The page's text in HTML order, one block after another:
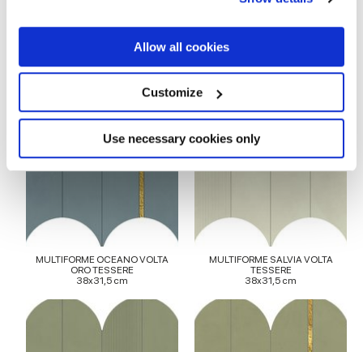
If you allow, we would also like to:
Collect information about your geographical
location which can be accurate to within several
Identify your device by actively scanning it for
specific characteristics (fingerprinting)
Find out more about how your personal data is processed
and set your preferences in thedetails section.
We use cookies to personalise content and ads, to
provide social media features and to analyse our traffic.
We also share information about your use of our site with
may combine it with other information that you’ve
of their services.
Allow all cookies
Customize
Use necessary cookies only
MULTIFORME ARTICO VOLTA
38x31,5 cm
MULTIFORME OCEANO VOLTA
38x31,5 cm
MULTIFORME OCEANO VOLTA
ORO TESSERE
38x31,5 cm
MULTIFORME SALVIA VOLTA
TESSERE
38x31,5 cm